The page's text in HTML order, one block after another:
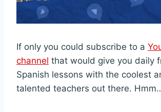
If only you could subscribe to a
channel that would give you daily
Spanish lessons with the coolest
talented teachers out there.